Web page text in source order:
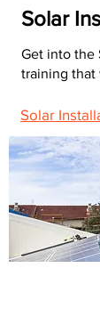
Solar
Get into the
training that
Solar